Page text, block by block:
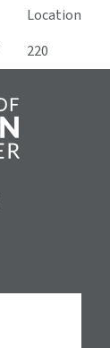
Location
220